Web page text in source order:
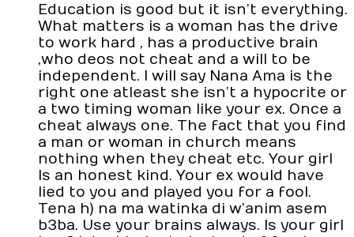
Education is good but it isn’t everything.
What matters is a woman has the drive
to work hard , has a productive brain
,who deos not cheat and a will to be
independent. I will say Nana Ama is the
right one atleast she isn’t a hypocrite or
a two timing woman like your ex. Once a
cheat always one. The fact that you find
a man or woman in church means
nothing when they cheat etc. Your girl
Is an honest kind. Your ex would have
lied to you and played you for a fool.
Tena h) na ma watinka di w’anim asem
b3ba. Use your brains always. Is your girl